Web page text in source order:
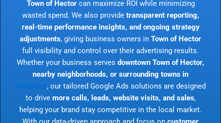
Town of Hectorcan maximize ROI while minimizing
wasted spend. We also provide transparent reporting,
real-time performance insights, and ongoing strategy
adjustments, giving business owners in Town of Hector
full visibility and control over their advertising results.
Whether your business serves downtown Town of Hector,
nearby neighborhoods, or surrounding towns in
, our tailored Google Ads solutions are designed
to drive more calls, leads, website visits, and sales,
helping your brand stay competitive in the local market.